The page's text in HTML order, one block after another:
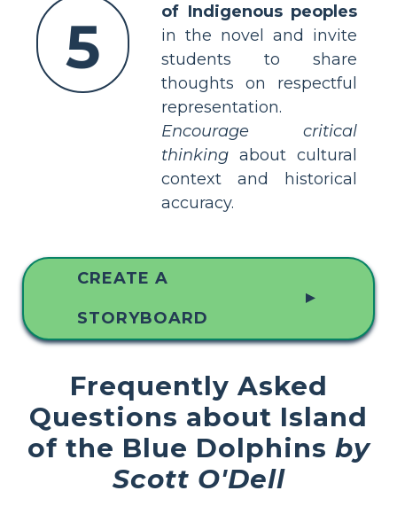
5
of Indigenous peoples
in the novel and invite
students to share
thoughts on respectful
representation.
Encourage critical
thinking about cultural
context and historical
accuracy.
CREATE A
STORYBOARD
▲
Frequently Asked
Questions about Island
of the Blue Dolphins by
Scott O'Dell